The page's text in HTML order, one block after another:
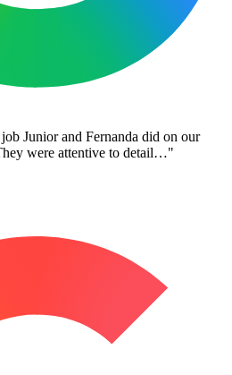
Junior and Fernanda did on our
were attentive to detail…"